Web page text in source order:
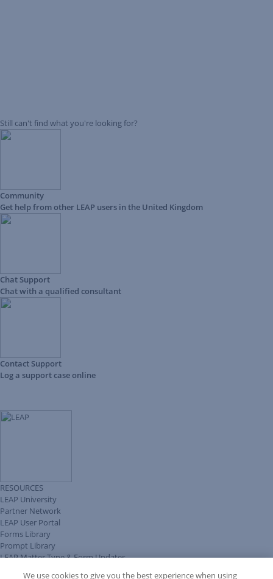
Still can't find what you're looking for?
Community
Get help from other LEAP users in the United Kingdom
Chat Support
Chat with a qualified consultant
Contact Support
Log a support case online
RESOURCES
LEAP University
Partner Network
LEAP User Portal
Forms Library
Prompt Library
LEAP Matter Type & Form Updates
We use cookies to give you the best experience when using